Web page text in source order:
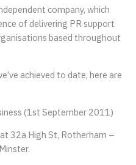
company, which
of delivering PR support
based throughout
achieved to date, here are
(1st September 2011)
32a High St, Rotherham –